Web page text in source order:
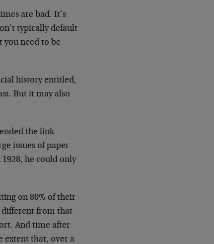
are bad. It’s
typically default
need to be
history entitled,
But it may also
the link
issues of paper
he could only
on 80% of their
different from that
And time after
extent that, over a